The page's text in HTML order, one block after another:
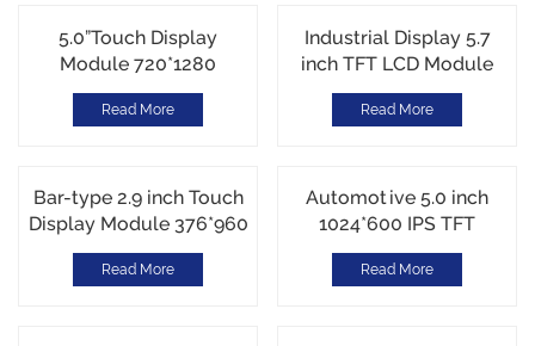
5.0”Touch Display
Module 720*1280
Portrait MIPI interface
G+G CTP touch
Read More
Industrial Display 5.7
inch TFT LCD Module
640*480 VGA RGB
interface JD9168S
Read More
Bar-type 2.9 inch Touch
Display Module 376*960
IPS TFT MIPI interface
Customized CTP Touch
Read More
Automotive 5.0 inch
1024*600 IPS TFT
ST72328 RGB interface
High Brightness
Read More